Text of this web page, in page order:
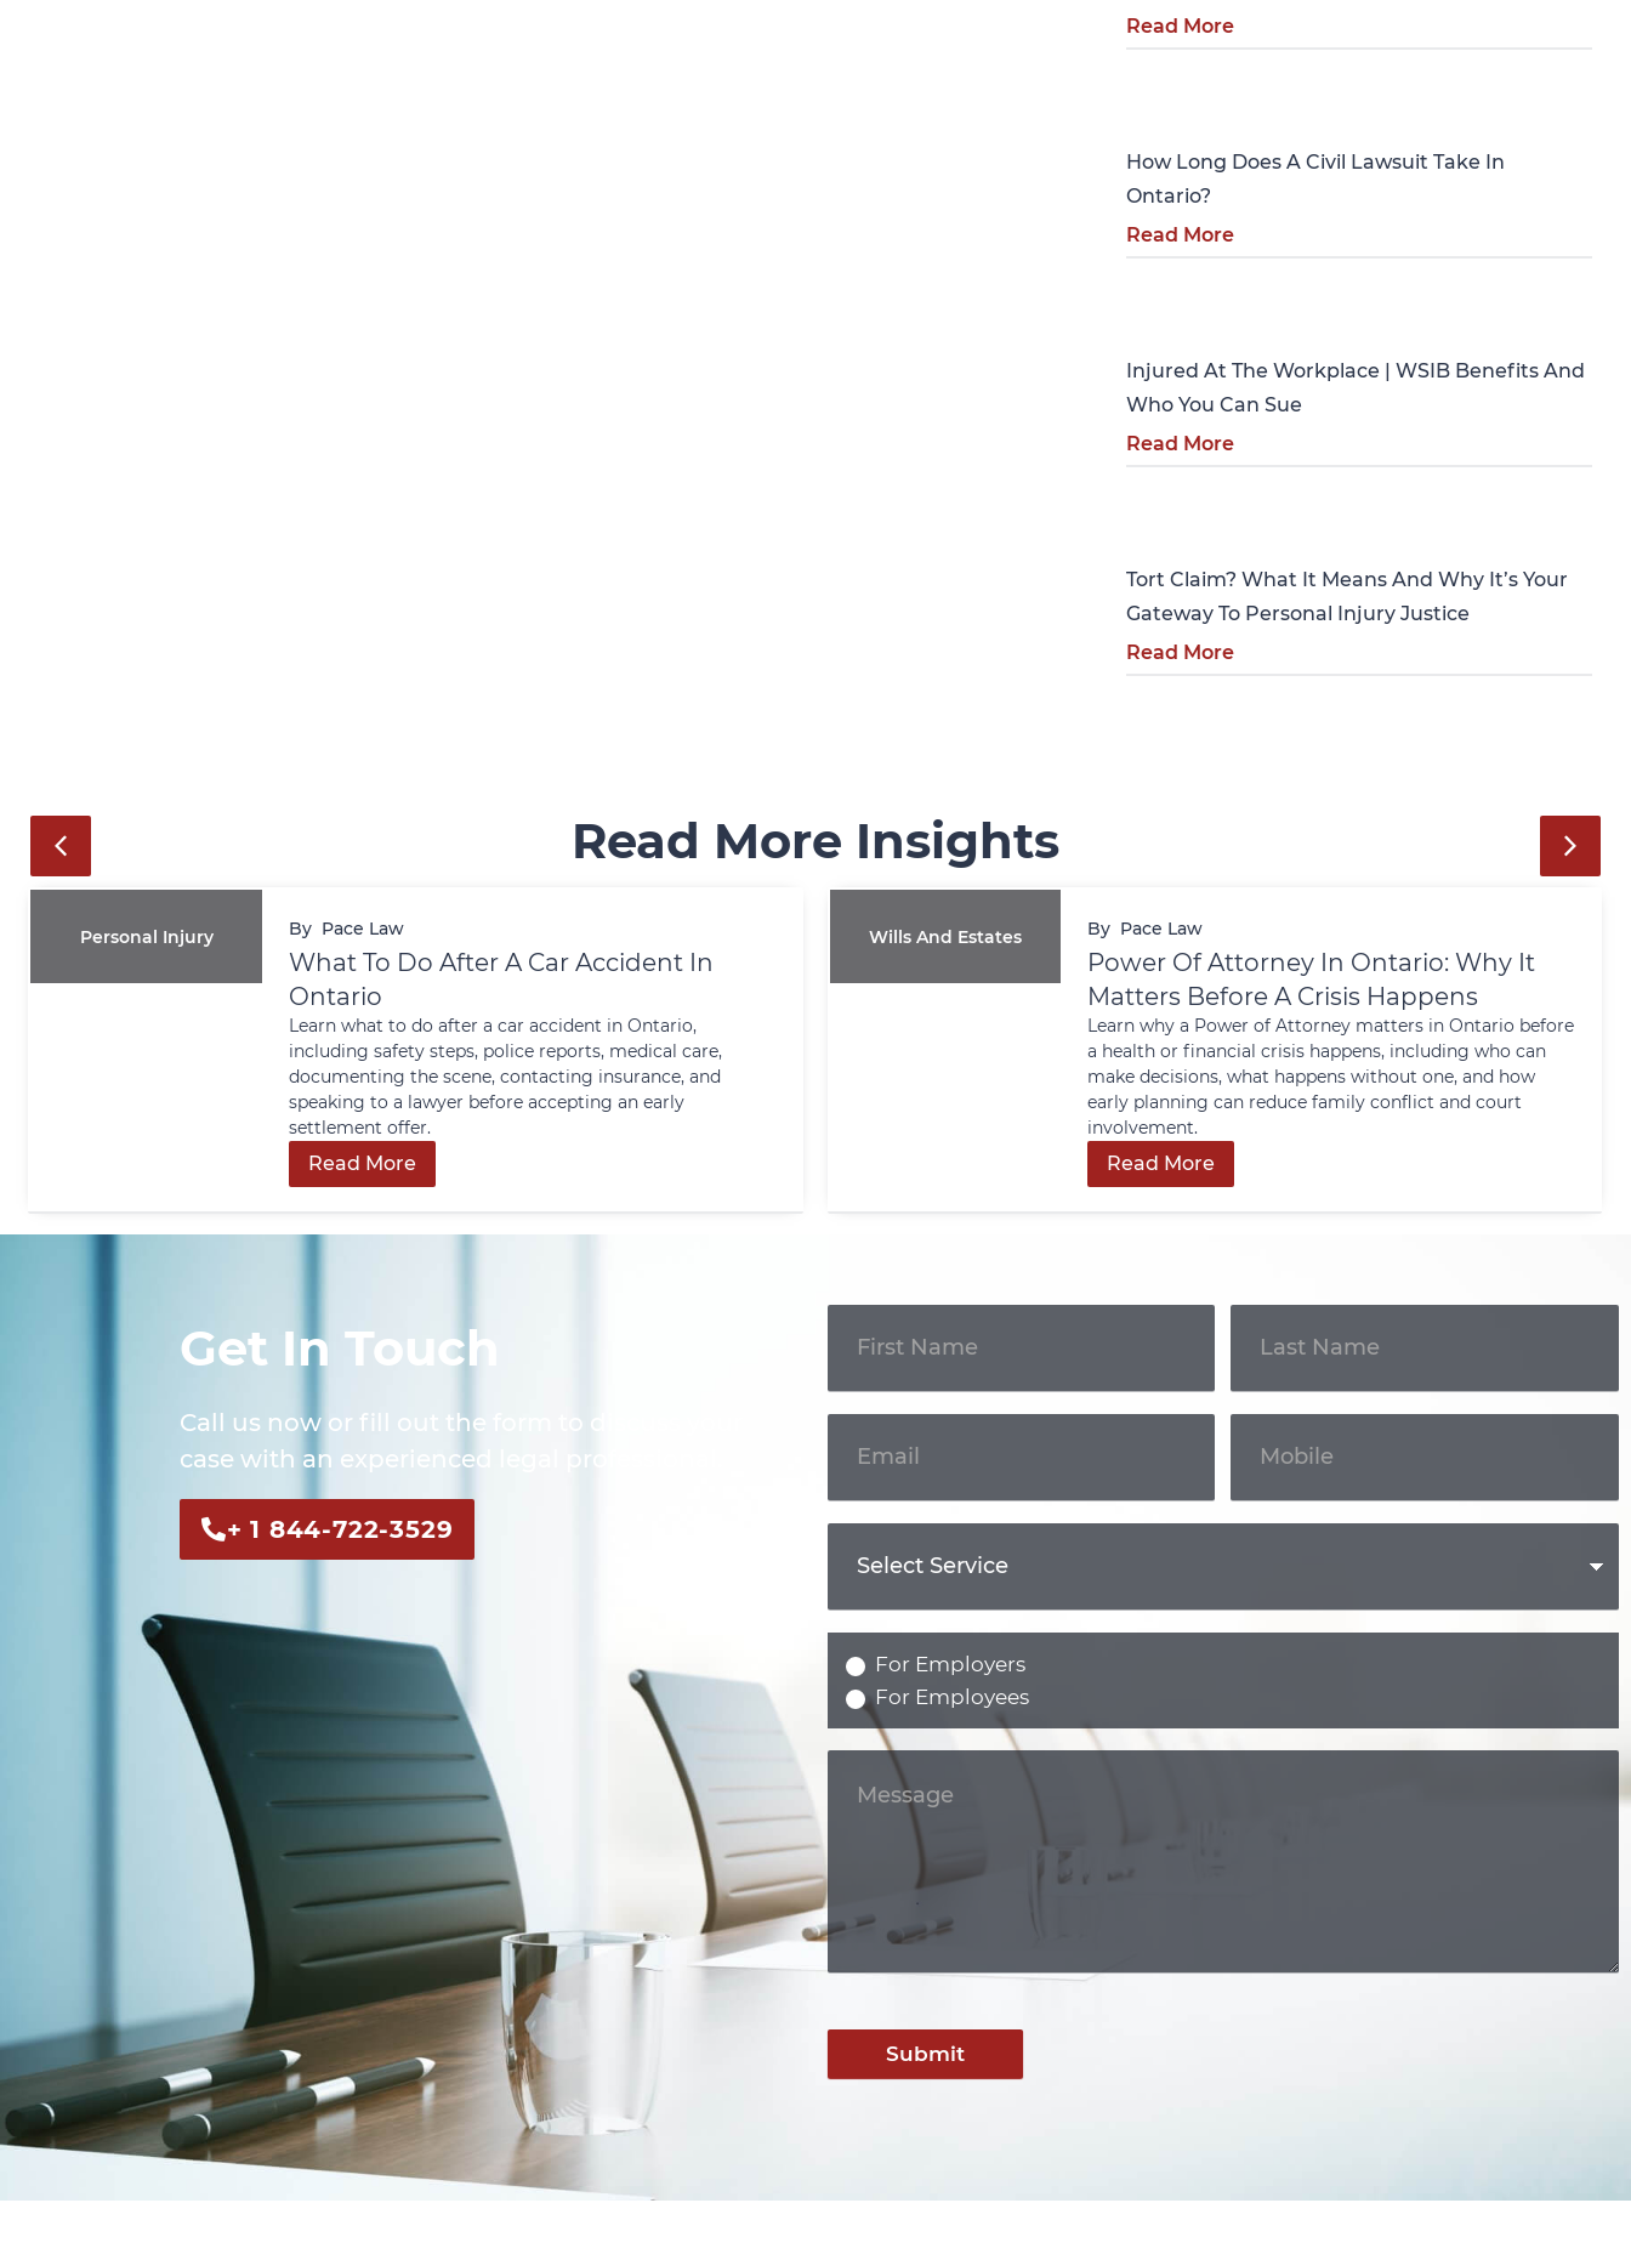
Read More
How Long Does A Civil Lawsuit Take In
Ontario?
Read More
Injured At The Workplace | WSIB Benefits And
Who You Can Sue
Read More
Tort Claim? What It Means And Why It’s Your
Gateway To Personal Injury Justice
Read More
Read More Insights
Personal Injury By Pace Law
What To Do After A Car Accident In
Ontario
Learn what to do after a car accident in Ontario,
including safety steps, police reports, medical care,
documenting the scene, contacting insurance, and
speaking to a lawyer before accepting an early
settlement offer.
Read More
Wills And Estates By Pace Law
Power Of Attorney In Ontario: Why It
Matters Before A Crisis Happens
Learn why a Power of Attorney matters in Ontario before
a health or financial crisis happens, including who can
make decisions, what happens without one, and how
early planning can reduce family conflict and court
involvement.
Read More
Get In Touch
Call us now or fill out the form to discuss your
case with an experienced legal professional.
+ 1 844-722-3529
Touch
For Employers
For Employees
Submit